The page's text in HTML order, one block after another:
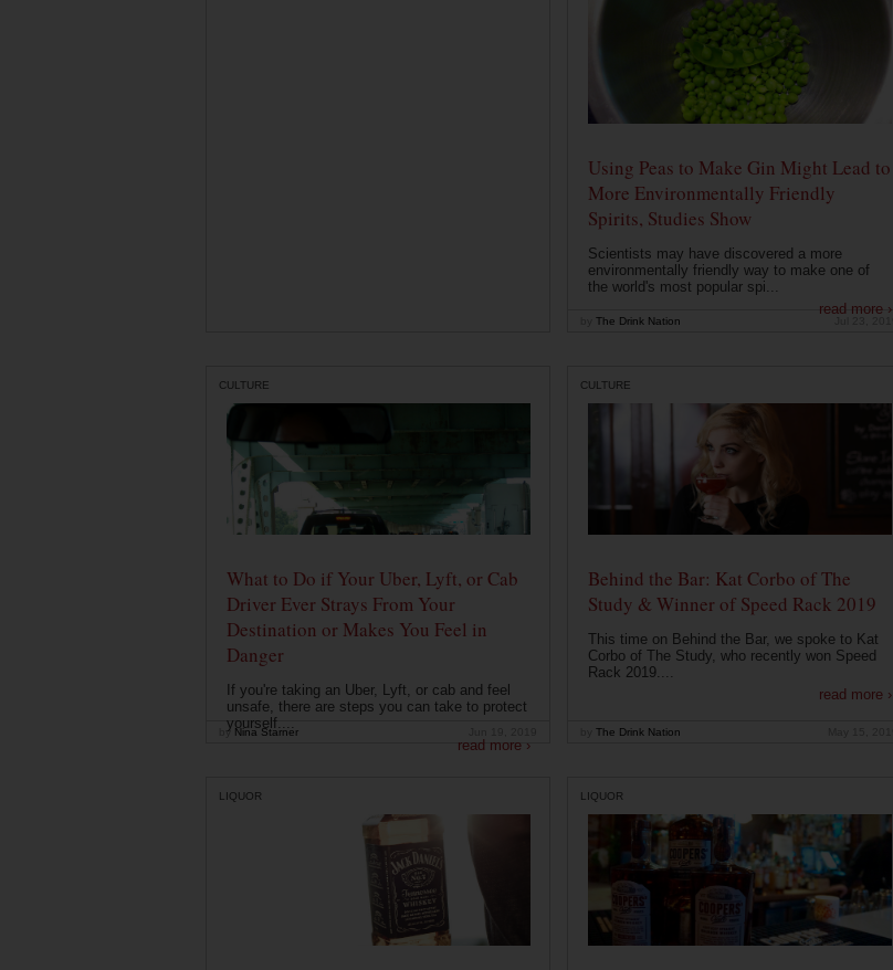
Using Peas to Make Gin Might Lead to
More Environmentally Friendly
Spirits, Studies Show
Scientists may have discovered a more
environmentally friendly way to make one of
the world's most popular spi...
read more ›
The Drink Nation
CULTURE
What to Do if Your Uber, Lyft, or Cab
Driver Ever Strays From Your
Destination or Makes You Feel in
Danger
If you're taking an Uber, Lyft, or cab and feel
unsafe, there are steps you can take to protect
yourself....
read more ›
by Nina Starner
CULTURE
Behind the Bar: Kat Corbo of The
Study & Winner of Speed Rack 2019
This time on Behind the Bar, we spoke to Kat
Corbo of The Study, who recently won Speed
Rack 2019....
read more ›
The Drink Nation
LIQUOR LIQUOR